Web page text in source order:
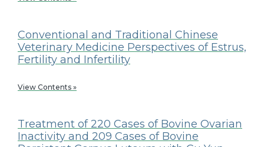
Conventional and Traditional Chinese
Veterinary Medicine Perspectives of Estrus,
Fertility and Infertility
View Contents »
Treatment of 220 Cases of Bovine Ovarian
Inactivity and 209 Cases of Bovine